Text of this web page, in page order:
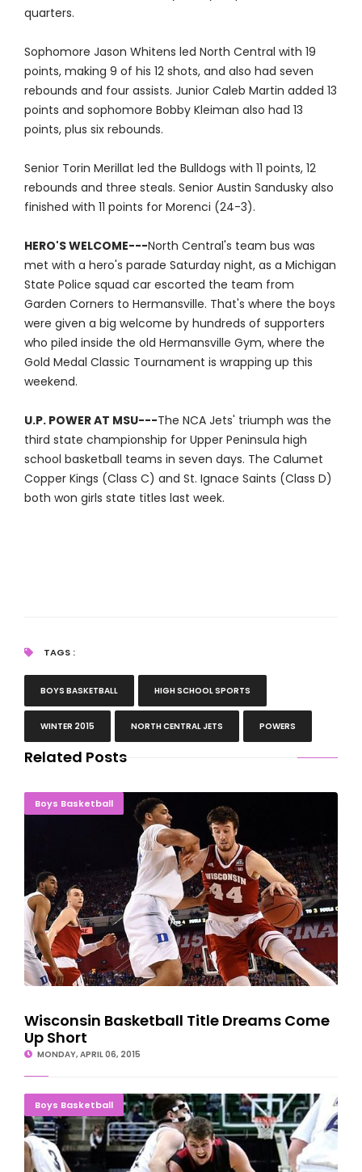
quarters.
Sophomore Jason Whitens led North Central with 19
points, making 9 of his 12 shots, and also had seven
rebounds and four assists. Junior Caleb Martin added 13
points and sophomore Bobby Kleiman also had 13
points, plus six rebounds.
Senior Torin Merillat led the Bulldogs with 11 points, 12
rebounds and three steals. Senior Austin Sandusky also
finished with 11 points for Morenci (24-3).
HERO'S WELCOME---North Central's team bus was
met with a hero's parade Saturday night, as a Michigan
State Police squad car escorted the team from
Garden Corners to Hermansville. That's where the boys
were given a big welcome by hundreds of supporters
who piled inside the old Hermansville Gym, where the
Gold Medal Classic Tournament is wrapping up this
weekend.
U.P. POWER AT MSU---The NCA Jets' triumph was the
third state championship for Upper Peninsula high
school basketball teams in seven days. The Calumet
Copper Kings (Class C) and St. Ignace Saints (Class D)
both won girls state titles last week.
TAGS :
BOYS BASKETBALL HIGH SCHOOL SPORTS
WINTER 2015 NORTH CENTRAL JETS POWERS
Related Posts
Boys Basketball
Wisconsin Basketball Title Dreams Come Up Short
Wisconsin Basketball Title Dreams Come
Up Short
MONDAY, APRIL 06, 2015
Boys Basketball
NCA Jets Soar Into State Championship Game 71-46